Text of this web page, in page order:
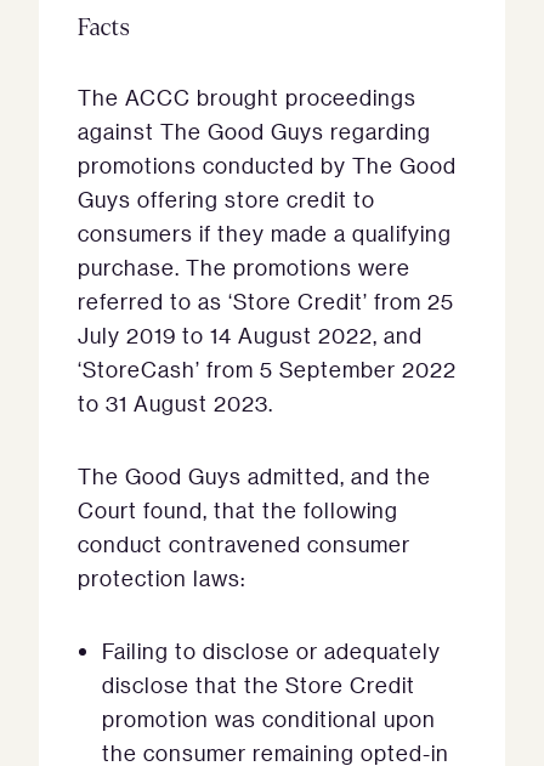
Facts
The ACCC brought proceedings
against The Good Guys regarding
promotions conducted by The Good
Guys offering store credit to
consumers if they made a qualifying
purchase. The promotions were
referred to as ‘Store Credit’ from 25
July 2019 to 14 August 2022, and
‘StoreCash’ from 5 September 2022
to 31 August 2023.
The Good Guys admitted, and the
Court found, that the following
conduct contravened consumer
protection laws:
Failing to disclose or adequately
disclose that the Store Credit
promotion was conditional upon
the consumer remaining opted-in